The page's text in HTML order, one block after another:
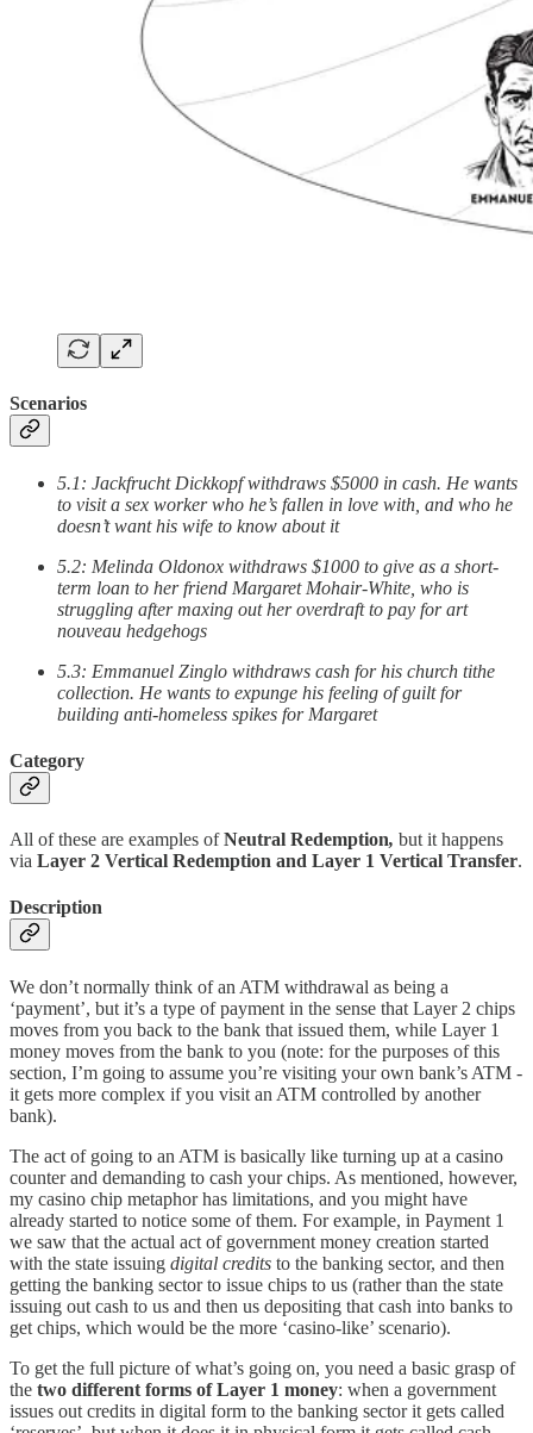
Scenarios
5.1: Jackfrucht Dickkopf withdraws $5000 in cash. He wants
to visit a sex worker who he’s fallen in love with, and who he
doesn’t want his wife to know about it
5.2: Melinda Oldonox withdraws $1000 to give as a short-
term loan to her friend Margaret Mohair-White, who is
struggling after maxing out her overdraft to pay for art
nouveau hedgehogs
5.3: Emmanuel Zinglo withdraws cash for his church tithe
collection. He wants to expunge his feeling of guilt for
building anti-homeless spikes for Margaret
Category
All of these are examples ofNeutral Redemption, but it happens
via Layer 2 Vertical Redemption and Layer 1 Vertical Transfer.
Description
We don’t normally think of an ATM withdrawal as being a
‘payment’, but it’s a type of payment in the sense that Layer 2 chips
moves from you back to the bank that issued them, while Layer 1
money moves from the bank to you (note: for the purposes of this
section, I’m going to assume you’re visiting your own bank’s ATM -
it gets more complex if you visit an ATM controlled by another
bank).
The act of going to an ATM is basically like turning up at a casino
counter and demanding to cash your chips. As mentioned, however,
my casino chip metaphor has limitations, and you might have
already started to notice some of them. For example, in Payment 1
we saw that the actual act of government money creation started
with the state issuing digital credits to the banking sector, and then
getting the banking sector to issue chips to us (rather than the state
issuing out cash to us and then us depositing that cash into banks to
get chips, which would be the more ‘casino-like’ scenario).
To get the full picture of what’s going on, you need a basic grasp of
the two different forms of Layer 1 money: when a government
issues out credits in digital form to the banking sector it gets called